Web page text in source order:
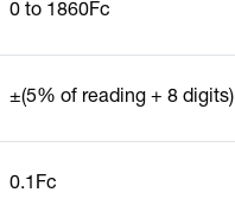
0 to 1860Fc
±(5% of reading + 8 digits)
0.1Fc